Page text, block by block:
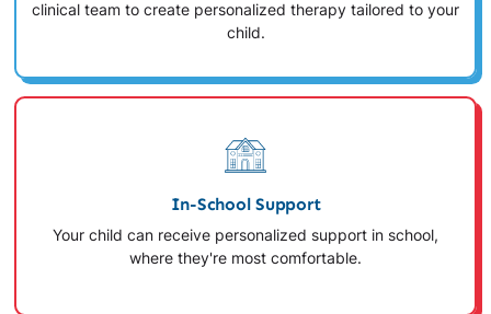
clinical team to create personalized therapy tailored to your
child.
In-School Support
Your child can receive personalized support in school,
where they're most comfortable.